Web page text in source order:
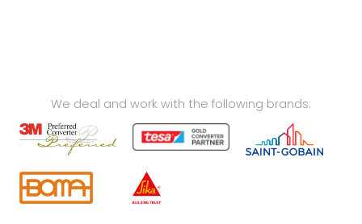
We deal and work with the following brands: